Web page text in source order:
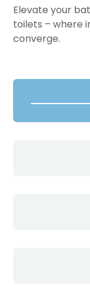
Elevate your
toilets – where
converge.